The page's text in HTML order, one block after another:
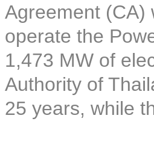
Agreement (CA)
operate the
1,473 MW of
Authority of
25 years, while